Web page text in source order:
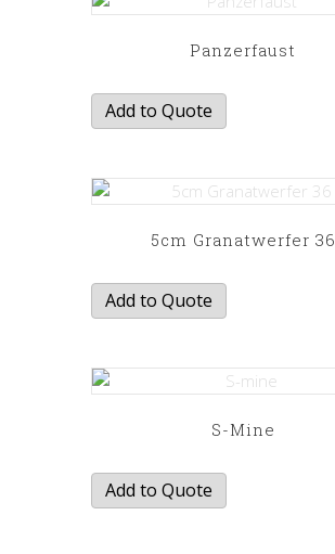
Panzerfaust
Add to Quote
5cm Granatwerfer 36
Add to Quote
S-Mine
Add to Quote